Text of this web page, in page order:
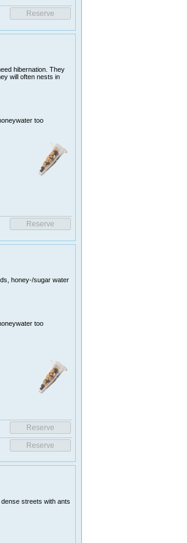
hibernation. They
will often nests in
too
honey-/sugar water
too
streets with ants